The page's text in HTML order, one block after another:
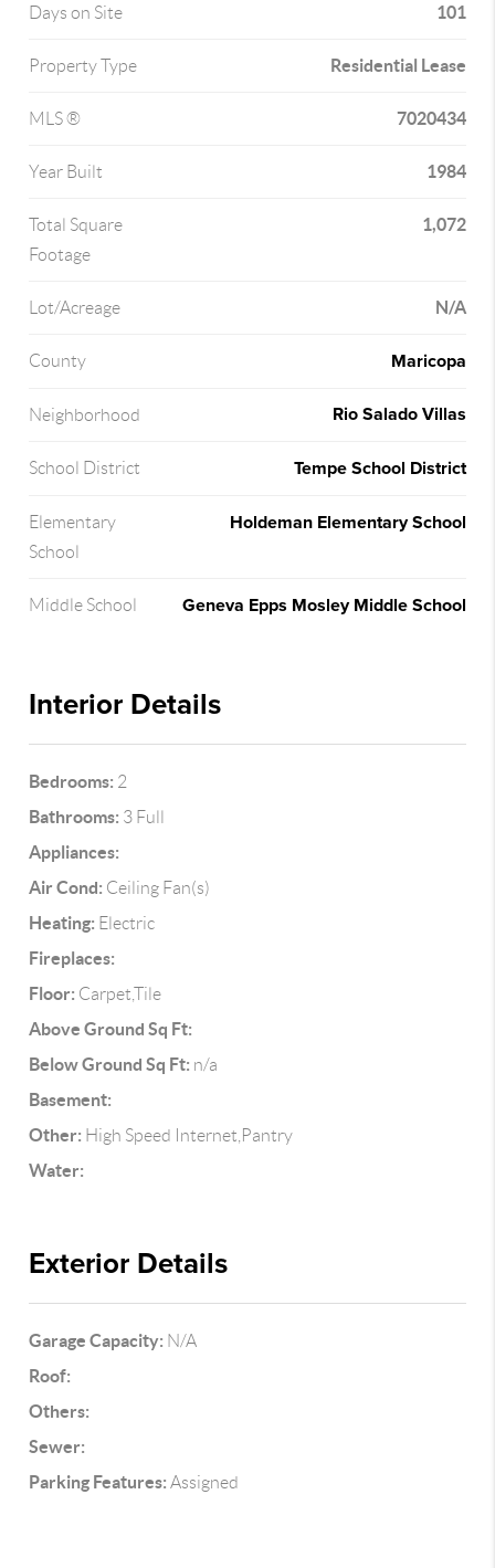
Days on Site 101
Property Type Residential Lease
MLS ® 7020434
Year Built 1984
Total Square
Footage
1,072
Lot/Acreage N/A
County Maricopa
Neighborhood Rio Salado Villas
School District Tempe School District
Elementary
School
Holdeman Elementary School
Middle School Geneva Epps Mosley Middle School
Interior Details
Bedrooms: 2
Bathrooms: 3 Full
Appliances:
Air Cond: Ceiling Fan(s)
Heating: Electric
Fireplaces:
Floor: Carpet,Tile
Above Ground Sq Ft:
Below Ground Sq Ft: n/a
Basement:
Other: High Speed Internet,Pantry
Water:
Exterior Details
Garage Capacity: N/A
Roof:
Others:
Sewer:
Parking Features: Assigned